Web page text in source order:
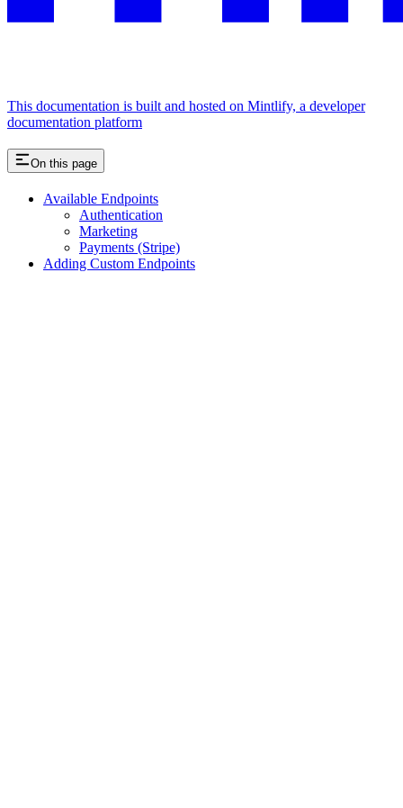
This documentation is built and hosted on Mintlify, a developer
documentation platform
On this page
Available Endpoints
Authentication
Marketing
Payments (Stripe)
Adding Custom Endpoints